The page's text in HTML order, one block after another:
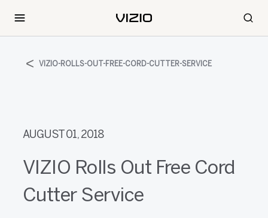
VIZIO-ROLLS-OUT-FREE-CORD-CUTTER-SERVICE
AUGUST 01, 2018
VIZIO Rolls Out Free Cord
Cutter Service